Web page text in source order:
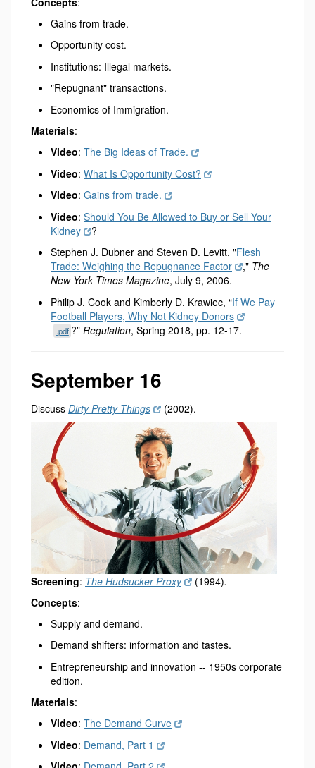
Gains from trade.
Opportunity cost.
Institutions: Illegal markets.
"Repugnant" transactions.
Economics of Immigration.
Materials:
Video: The Big Ideas of Trade.
Video: What Is Opportunity Cost?
Video: Gains from trade.
Video: Should You Be Allowed to Buy or Sell Your
Kidney
?
Stephen J. Dubner and Steven D. Levitt, "Flesh
Trade: Weighing the Repugnance Factor
," The
New York Times Magazine, July 9, 2006.
Philip J. Cook and Kimberly D. Krawiec, “If We Pay
Football Players, Why Not Kidney Donors
.pdf ?”Regulation, Spring 2018, pp. 12-17.
September 16
Discuss Dirty Pretty Things (2002).
Screening: The Hudsucker Proxy (1994).
Concepts:
Supply and demand.
Demand shifters: information and tastes.
Entrepreneurship and innovation -- 1950s corporate
edition.
Materials:
Video: The Demand Curve
Video: Demand, Part 1